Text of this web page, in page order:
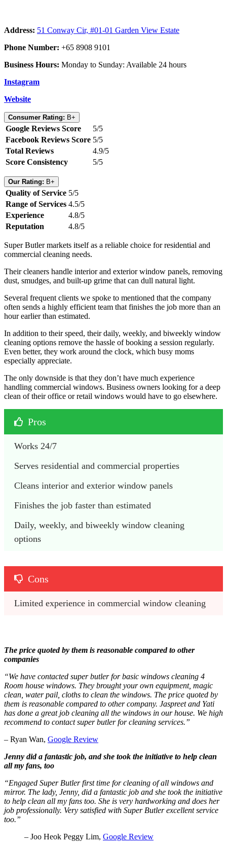
Address: 51 Conway Cir, #01-01 Garden View Estate
Phone Number: +65 8908 9101
Business Hours: Monday to Sunday: Available 24 hours
Instagram
Website
Consumer Rating: B+
Google Reviews Score
5/5
Facebook Reviews Score 5/5
Total Reviews
4.9/5
Score Consistency
5/5
Our Rating: B+
Quality of Service 5/5
Range of Services 4.5/5
Experience
4.8/5
Reputation
4.8/5
Super Butler markets itself as a reliable choice for residential and
commercial cleaning needs.
Their cleaners handle interior and exterior window panels, removing
dust, smudges, and built-up grime that can dull natural light.
Several frequent clients we spoke to mentioned that the company
often sends a highly efficient team that finishes the job more than an
hour earlier than estimated.
In addition to their speed, their daily, weekly, and biweekly window
cleaning options remove the hassle of booking a session regularly.
Even better, they work around the clock, which busy moms
especially appreciate.
The only downside is that they don’t have much experience
handling commercial windows. Business owners looking for a deep
clean of their office or retail windows would have to go elsewhere.
Pros
Works 24/7
Serves residential and commercial properties
Cleans interior and exterior window panels
Finishes the job faster than estimated
Daily, weekly, and biweekly window cleaning
options
Cons
Limited experience in commercial window cleaning
The price quoted by them is reasonable compared to other
companies
“We have contacted super butler for basic windows cleaning 4
Room house windows. They brought your own equipment, magic
clean, water pail, cloths to clean the windows. The price quoted by
them is reasonable compared to other company. Jaspreet and Yati
has done a great job cleaning all the windows in our house. We high
recommend to contact super butler for cleaning services.”
– Ryan Wan, Google Review
Jenny did a fantastic job, and she took the initiative to help clean
all my fans, too
“Engaged Super Butler first time for cleaning of all windows and
mirror. The lady, Jenny, did a fantastic job and she took the initiative
to help clean all my fans too. She is very hardworking and does her
job professionally. Very satisfied with Super Butler excellent service
too.”
– Joo Heok Peggy Lim, Google Review